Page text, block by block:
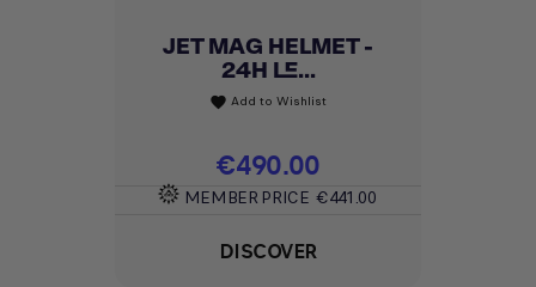
JET MAG HELMET -
24H LE...
favorite Add to Wishlist
Price
€490.00
MEMBER PRICE €441.00
DISCOVER